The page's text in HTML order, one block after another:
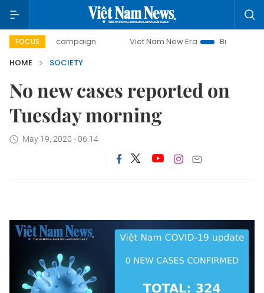
FOCUS
day campaign Viet Nam New Era
Bringing
HOME
SOCIETY
No new cases reported on
Tuesday morning
May 19, 2020 - 06:14